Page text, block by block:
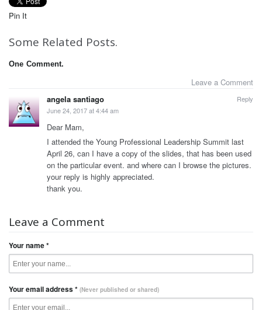
Pin It
Some Related Posts.
One Comment.
Leave a Comment
angela santiago
June 24, 2017 at 4:44 am
Dear Mam,
I attended the Young Professional Leadership Summit last
April 26, can I have a copy of the slides, that has been used
on the particular event. and where can I browse the pictures.
your reply is highly appreciated.
thank you.
Reply
Leave a Comment
Your name*
Your email address* (Never published or shared)